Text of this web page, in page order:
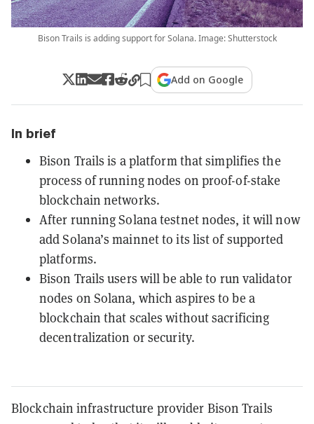
Bison Trails is adding support for Solana. Image: Shutterstock
Add on Google
In brief
Bison Trails is a platform that simplifies the
process of running nodes on proof-of-stake
blockchain networks.
After running Solana testnet nodes, it will now
add Solana’s mainnet to its list of supported
platforms.
Bison Trails users will be able to run validator
nodes on Solana, which aspires to be a
blockchain that scales without sacrificing
decentralization or security.
Blockchain infrastructure provider Bison Trails